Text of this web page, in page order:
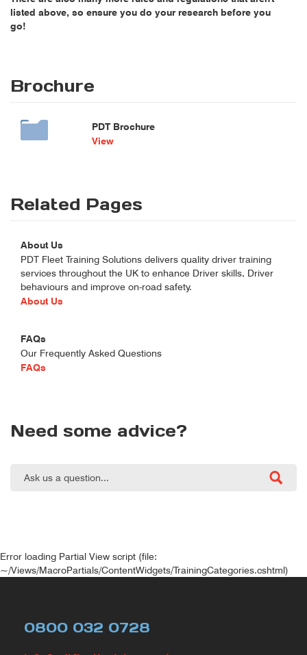
listed above, so ensure you do your research before you
go!
Brochure
PDT Brochure
View
Related Pages
About Us
PDT Fleet Training Solutions delivers quality driver training
services throughout the UK to enhance Driver skills, Driver
behaviours and improve on-road safety.
About Us
FAQs
Our Frequently Asked Questions
FAQs
Need some advice?
Error loading Partial View script (file:
~/Views/MacroPartials/ContentWidgets/TrainingCategories.cshtml)
0800 032 0728